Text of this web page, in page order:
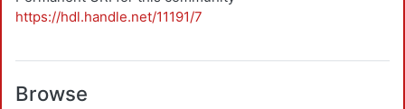
https://hdl.handle.net/11191/7
Browse